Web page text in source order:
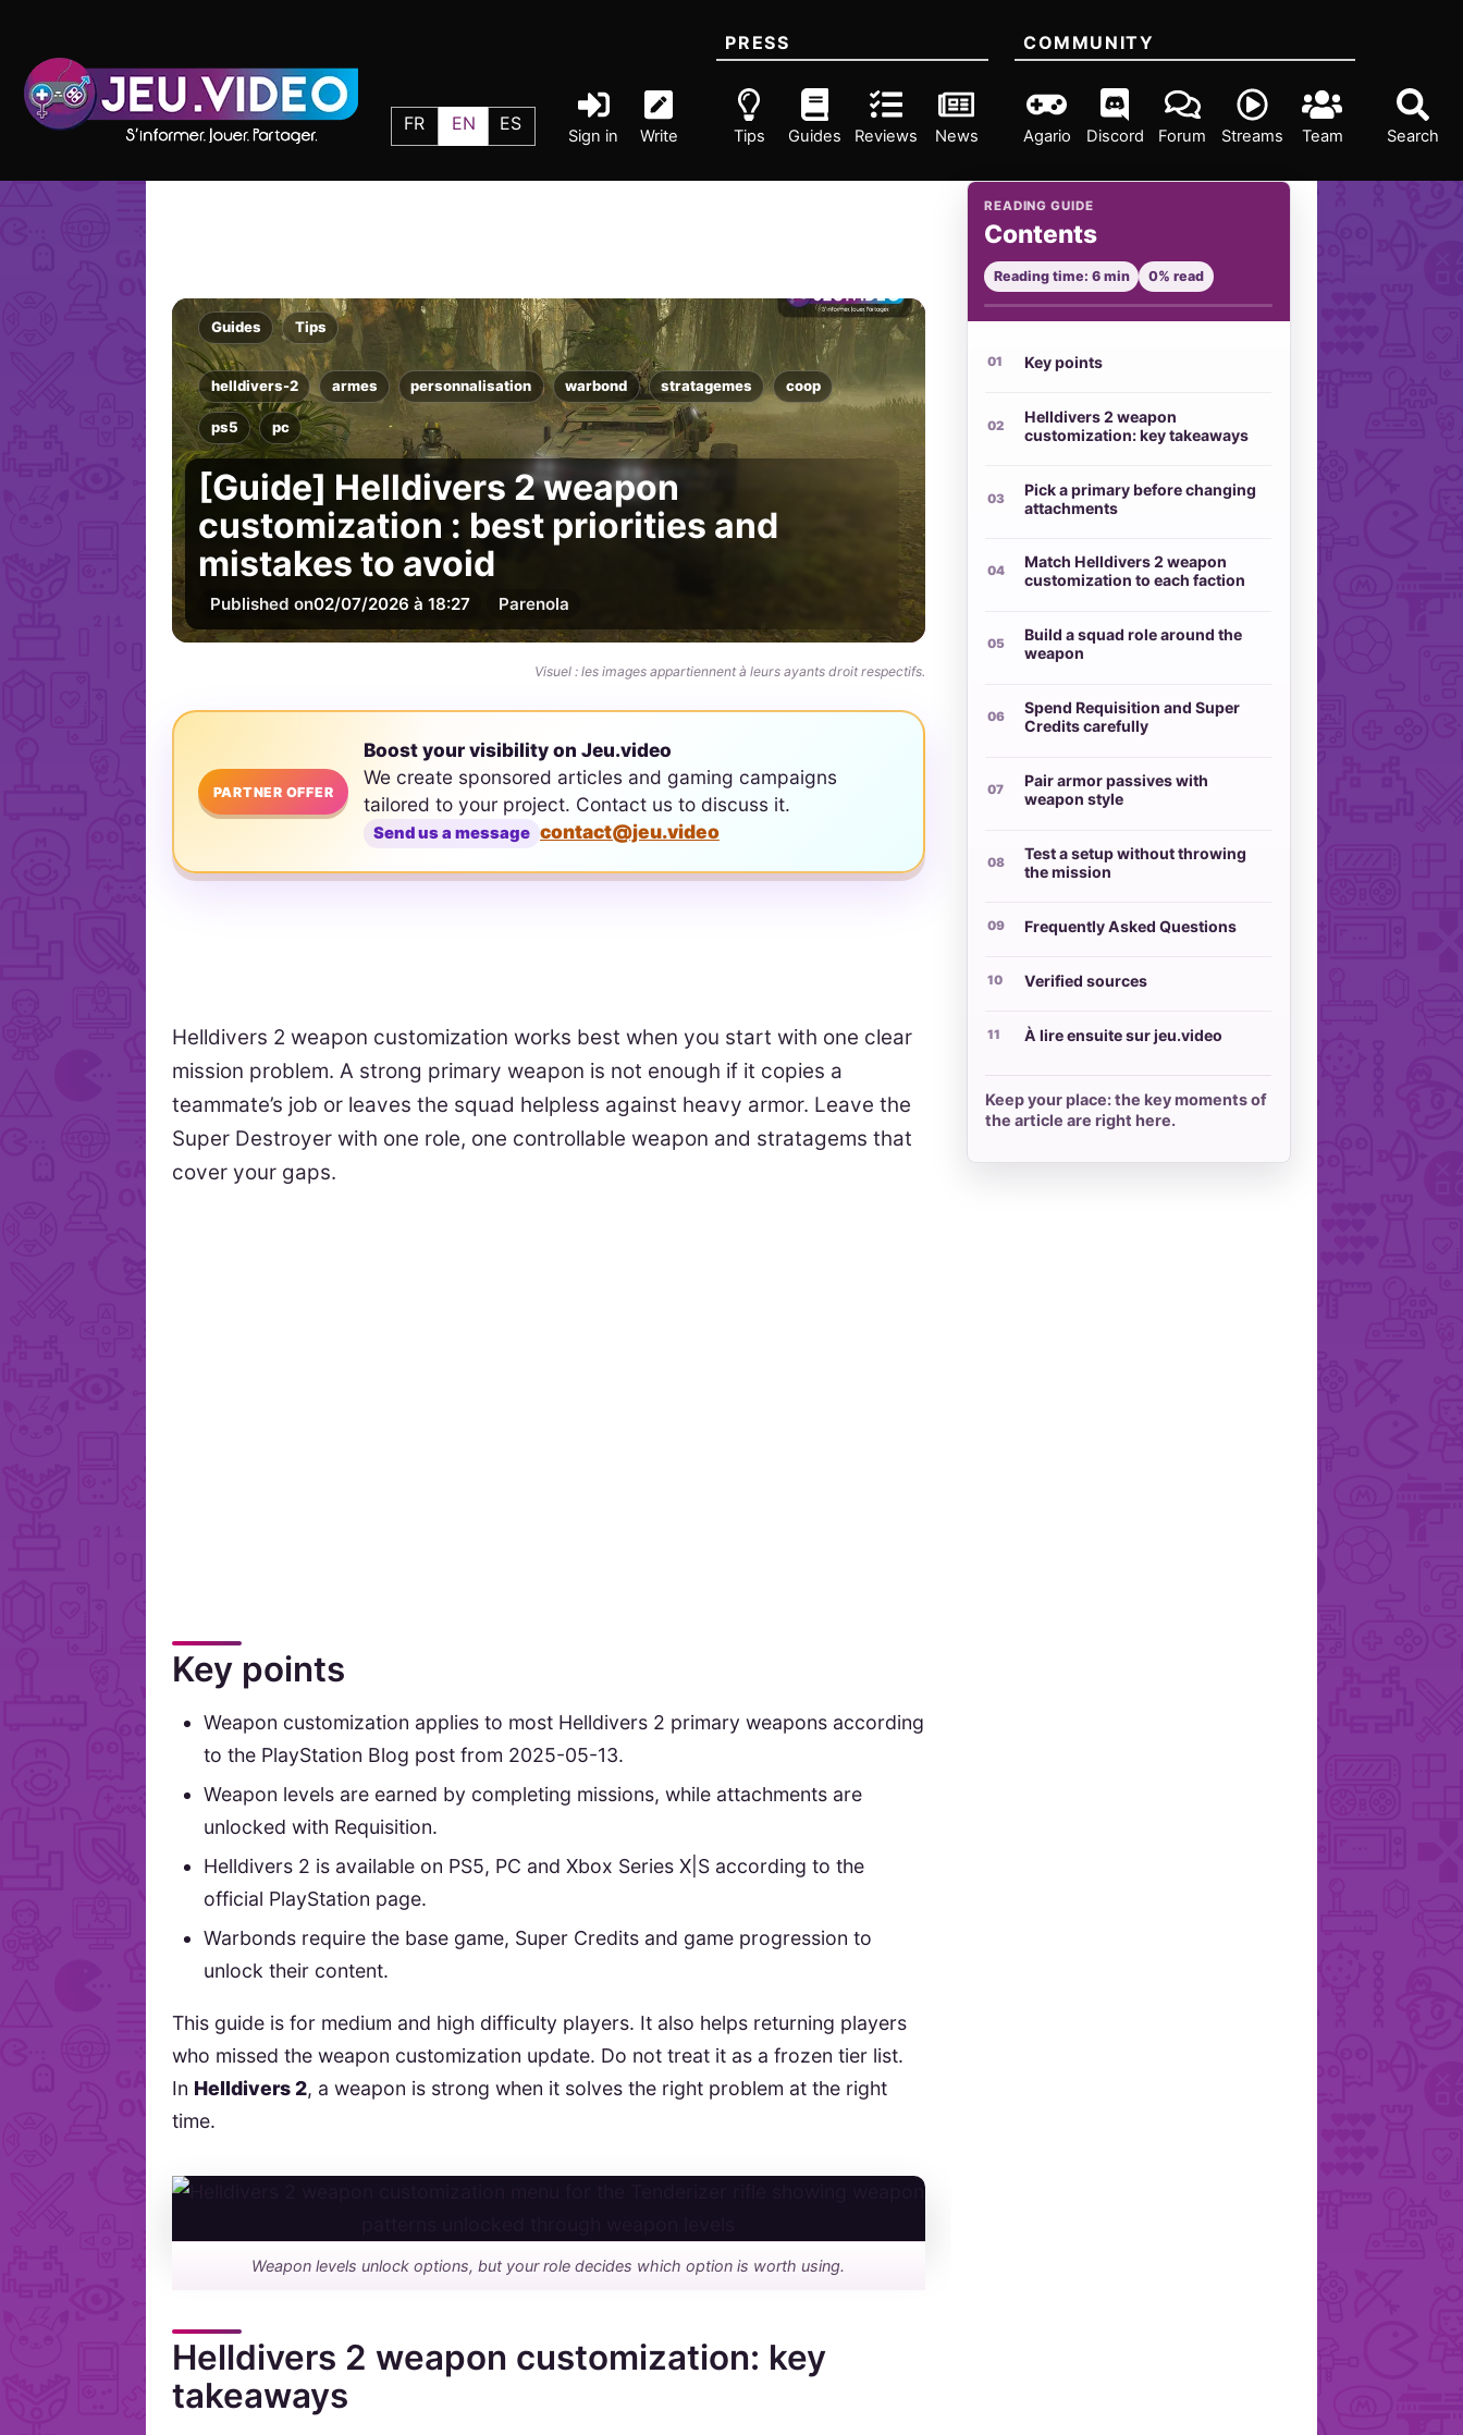
FR EN ES
Sign in Write Search
PRESS
Tips Guides Reviews News
COMMUNITY
Agario Discord Forum Streams Team
Guides Tips
helldivers-2 armes personnalisation warbond stratagemes coop
ps5 pc
[Guide] Helldivers 2 weapon
customization : best priorities and
mistakes to avoid
Published on02/07/2026 à 18:27 Parenola
Visuel : les images appartiennent à leurs ayants droit respectifs.
PARTNER OFFER
Boost your visibility on Jeu.video
We create sponsored articles and gaming campaigns
tailored to your project. Contact us to discuss it.
Send us a message contact@jeu.video
Helldivers 2 weapon customization works best when you start with one clear
mission problem. A strong primary weapon is not enough if it copies a
teammate’s job or leaves the squad helpless against heavy armor. Leave the
Super Destroyer with one role, one controllable weapon and stratagems that
cover your gaps.
Key points
Weapon customization applies to most Helldivers 2 primary weapons according
to the PlayStation Blog post from 2025-05-13.
Weapon levels are earned by completing missions, while attachments are
unlocked with Requisition.
Helldivers 2 is available on PS5, PC and Xbox Series X|S according to the
official PlayStation page.
Warbonds require the base game, Super Credits and game progression to
unlock their content.
This guide is for medium and high difficulty players. It also helps returning players
who missed the weapon customization update. Do not treat it as a frozen tier list.
In Helldivers 2, a weapon is strong when it solves the right problem at the right
time.
Weapon levels unlock options, but your role decides which option is worth using.
Helldivers 2 weapon customization: key
takeaways
READING GUIDE
Contents
Reading time: 6 min 0% read
Key points
Helldivers 2 weapon
customization: key takeaways
Pick a primary before changing
attachments
Match Helldivers 2 weapon
customization to each faction
Build a squad role around the
weapon
Spend Requisition and Super
Credits carefully
Pair armor passives with
weapon style
Test a setup without throwing
the mission
Frequently Asked Questions
Verified sources
À lire ensuite sur jeu.video
Keep your place: the key moments of
the article are right here.